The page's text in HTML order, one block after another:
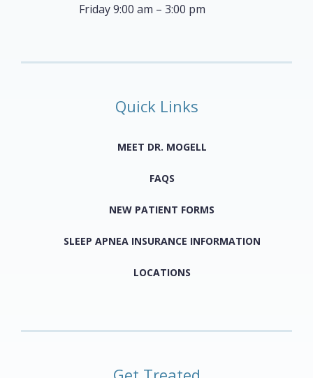
Friday 9:00 am – 3:00 pm
Quick Links
MEET DR. MOGELL
FAQS
NEW PATIENT FORMS
SLEEP APNEA INSURANCE INFORMATION
LOCATIONS